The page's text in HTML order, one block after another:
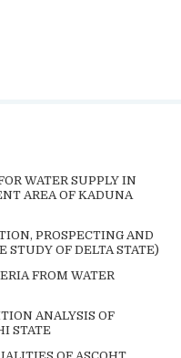
WATER SUPPLY IN
AREA OF KADUNA
PROSPECTING AND
STUDY OF DELTA STATE)
FROM WATER
ANALYSIS OF
STATE